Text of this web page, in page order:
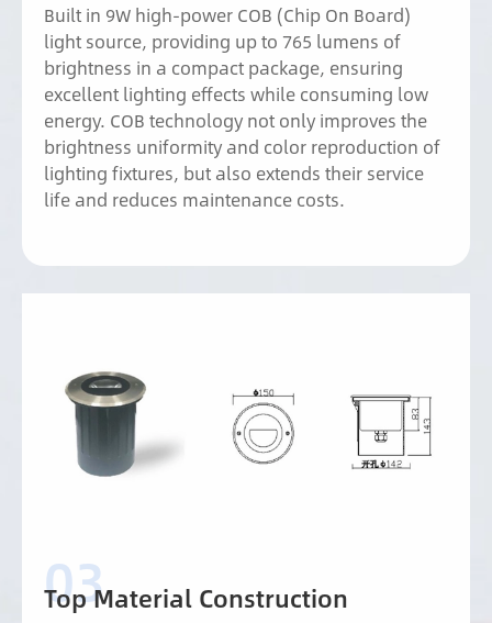
Built in 9W high-power COB (Chip On Board)
light source, providing up to 765 lumens of
brightness in a compact package, ensuring
excellent lighting effects while consuming low
energy. COB technology not only improves the
brightness uniformity and color reproduction of
lighting fixtures, but also extends their service
life and reduces maintenance costs.
Top Material Construction